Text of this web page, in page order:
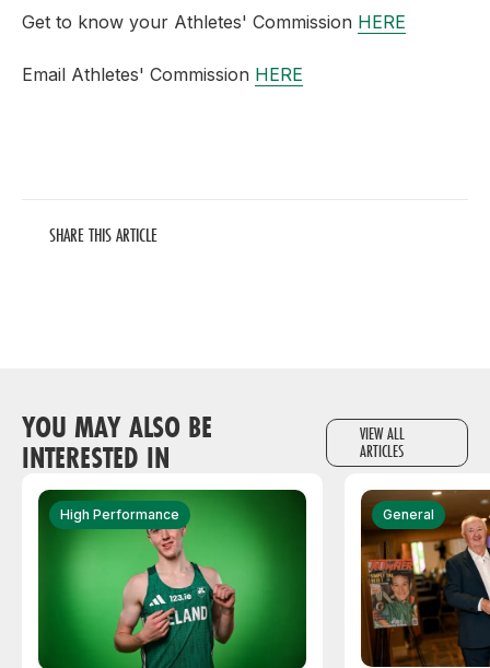
Get to know your Athletes' Commission HERE
Email Athletes' Commission HERE
SHARE THIS ARTICLE
YOU MAY ALSO BE
INTERESTED IN
VIEW ALL
ARTICLES
High Performance General